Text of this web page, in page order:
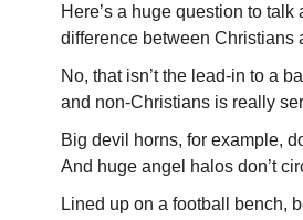
Here’s a huge question to
difference between Christians
No, that isn’t the lead-in to a
and non-Christians is really
Big devil horns, for example,
And huge angel halos don’t
Lined up on a football bench,